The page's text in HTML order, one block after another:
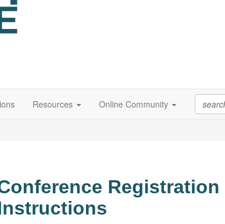
Resources Online Community
Registration